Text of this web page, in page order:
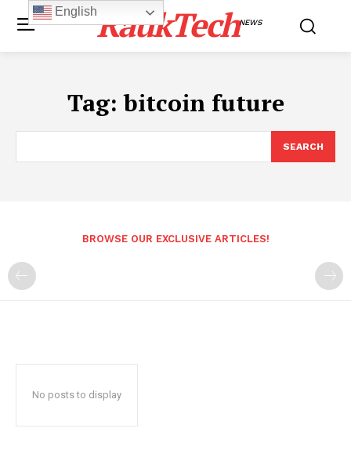
RaukTechNEWS
Tag:bitcoin future
SEARCH
BROWSE OUR EXCLUSIVE ARTICLES!
No posts to display
English